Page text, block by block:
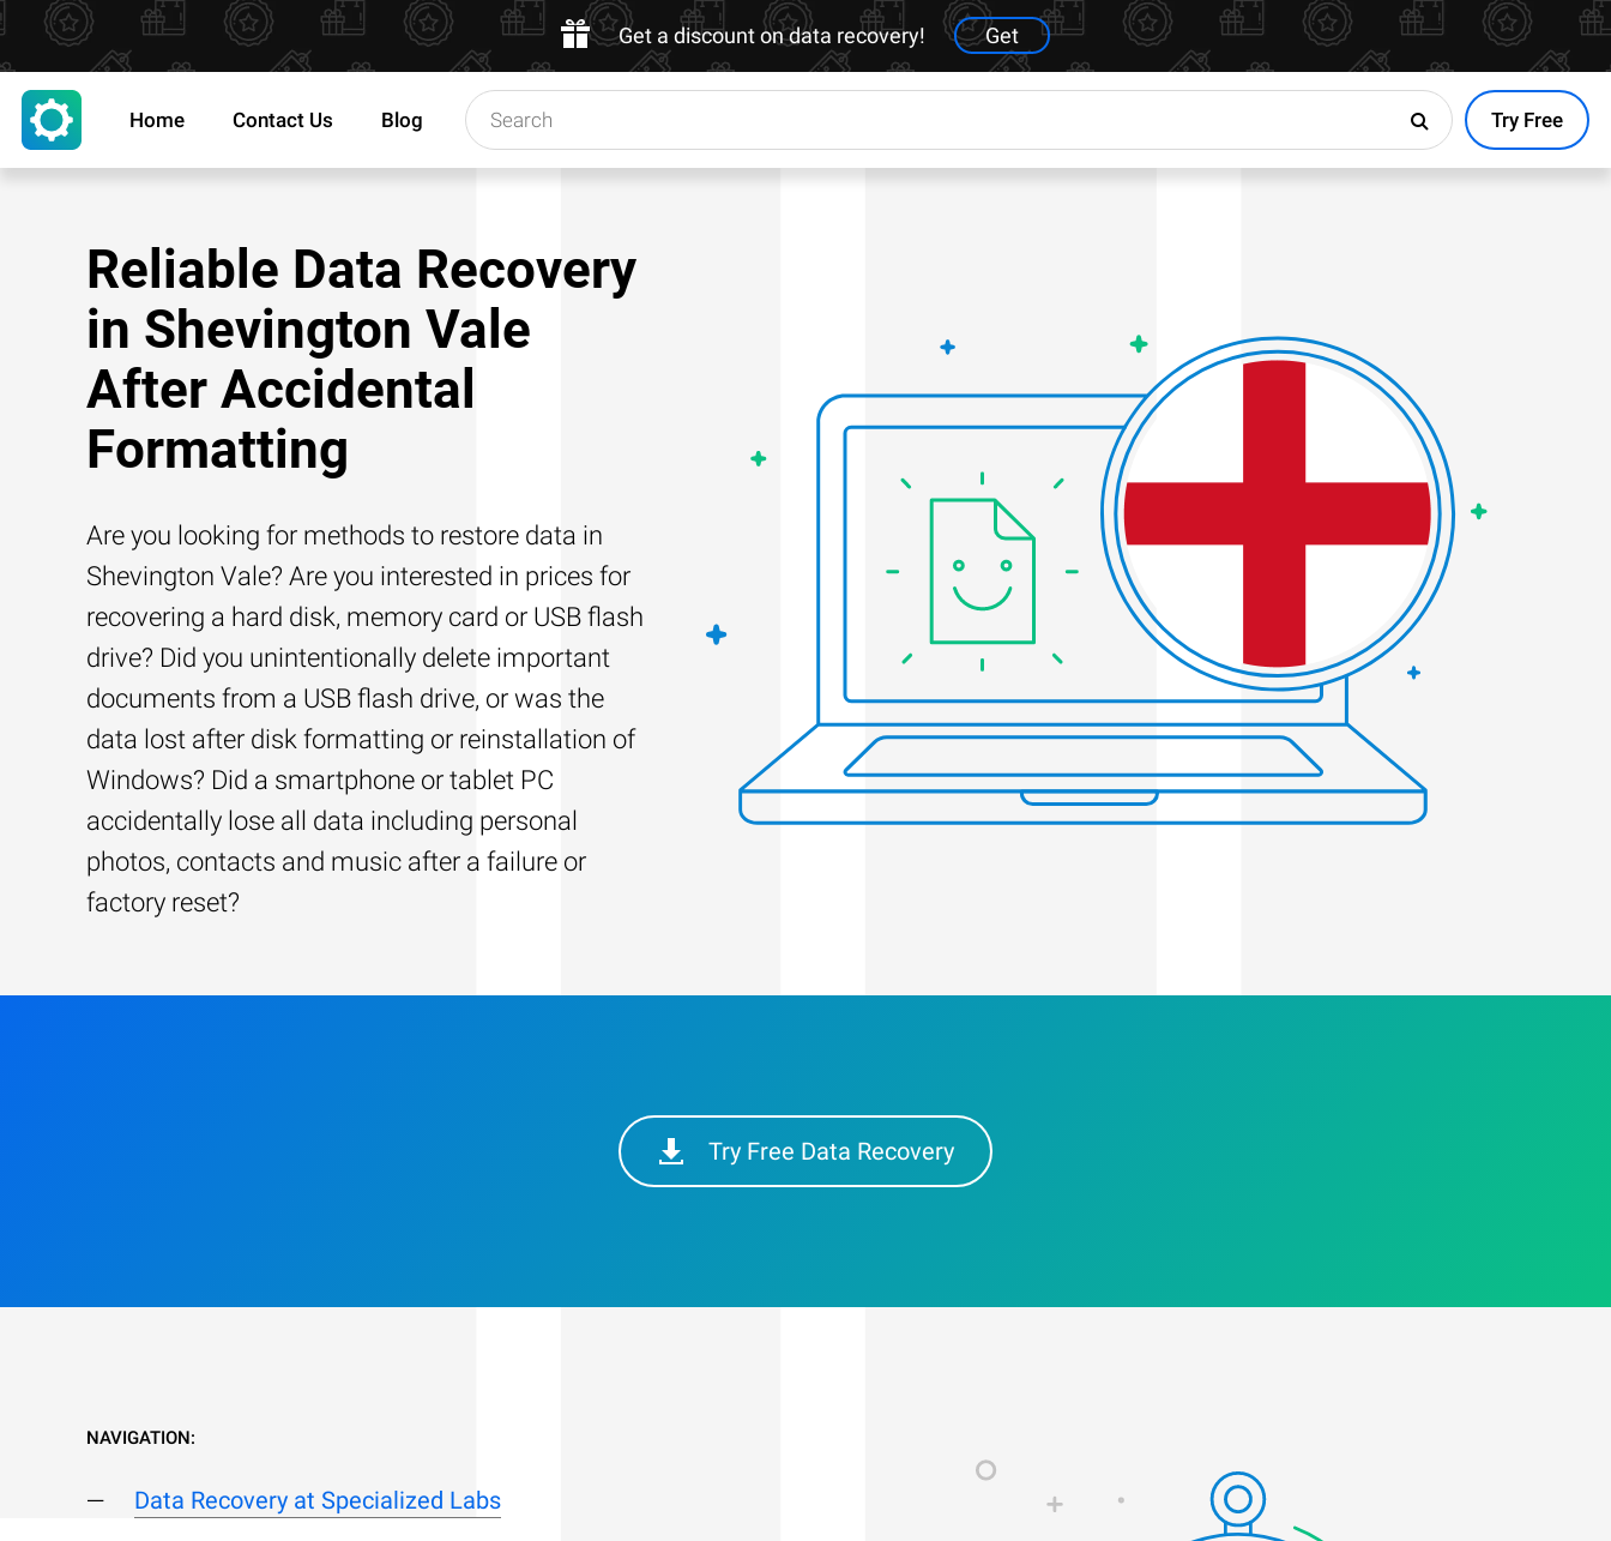
Get a discount on data recovery! Get
Try Free
Home Contact Us Blog
Reliable Data Recovery
in Shevington Vale
After Accidental
Formatting
Are you looking for methods to restore data in
Shevington Vale? Are you interested in prices for
recovering a hard disk, memory card or USB flash
drive? Did you unintentionally delete important
documents from a USB flash drive, or was the
data lost after disk formatting or reinstallation of
Windows? Did a smartphone or tablet PC
accidentally lose all data including personal
photos, contacts and music after a failure or
factory reset?
Try Free Data Recovery
NAVIGATION:
Data Recovery at Specialized Labs